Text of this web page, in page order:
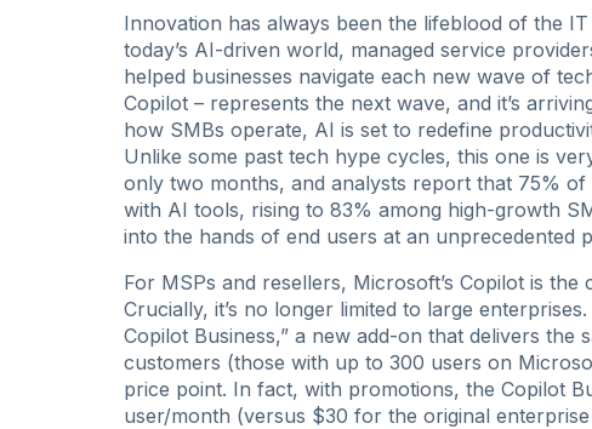
Innovation has always been the lifeblood of the
today’s AI-driven world, managed service
helped businesses navigate each new wave of
Copilot – represents the next wave, and it’s
how SMBs operate, AI is set to redefine
Unlike some past tech hype cycles, this one is
only two months, and analysts report that 75% of
with AI tools, rising to 83% among high-growth
into the hands of end users at an unprecedented
For MSPs and resellers, Microsoft’s Copilot is
Crucially, it’s no longer limited to large
Copilot Business,” a new add-on that delivers the
customers (those with up to 300 users on
price point. In fact, with promotions, the Copilot
user/month (versus $30 for the original